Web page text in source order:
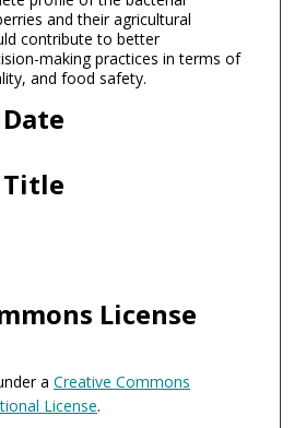
and their agricultural
contribute to better
making practices in terms of
and food safety.
License
a Creative Commons
License.